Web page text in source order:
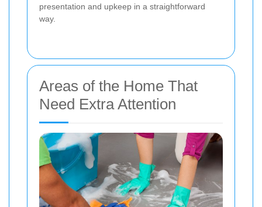
presentation and upkeep in a straightforward
way.
Areas of the Home That
Need Extra Attention